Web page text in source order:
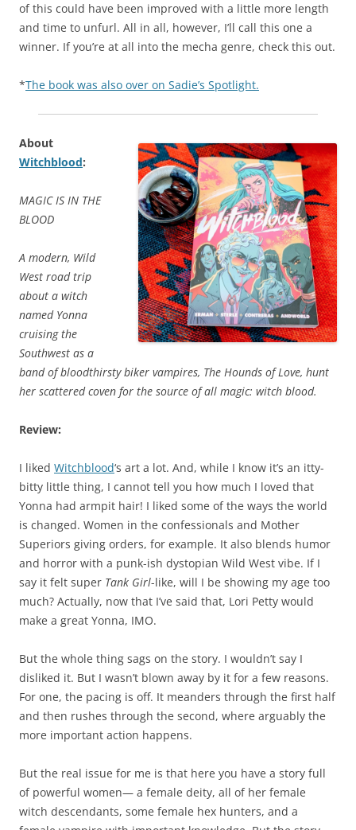
of this could have been improved with a little more length
and time to unfurl. All in all, however, I’ll call this one a
winner. If you’re at all into the mecha genre, check this out.
*The book was also over on Sadie’s Spotlight.
About
Witchblood:
MAGIC IS IN THE
BLOOD
A modern, Wild
West road trip
about a witch
named Yonna
cruising the
Southwest as a
band of bloodthirsty biker vampires, The Hounds of Love, hunt
her scattered coven for the source of all magic: witch blood.
Review:
I liked Witchblood‘s art a lot. And, while I know it’s an itty-
bitty little thing, I cannot tell you how much I loved that
Yonna had armpit hair! I liked some of the ways the world
is changed. Women in the confessionals and Mother
Superiors giving orders, for example. It also blends humor
and horror with a punk-ish dystopian Wild West vibe. If I
say it felt super Tank Girl-like, will I be showing my age too
much? Actually, now that I’ve said that, Lori Petty would
make a great Yonna, IMO.
But the whole thing sags on the story. I wouldn’t say I
disliked it. But I wasn’t blown away by it for a few reasons.
For one, the pacing is off. It meanders through the first half
and then rushes through the second, where arguably the
more important action happens.
But the real issue for me is that here you have a story full
of powerful women— a female deity, all of her female
witch descendants, some female hex hunters, and a